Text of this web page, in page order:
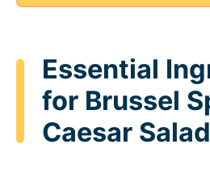
Essential
for Brussel
Caesar Salad